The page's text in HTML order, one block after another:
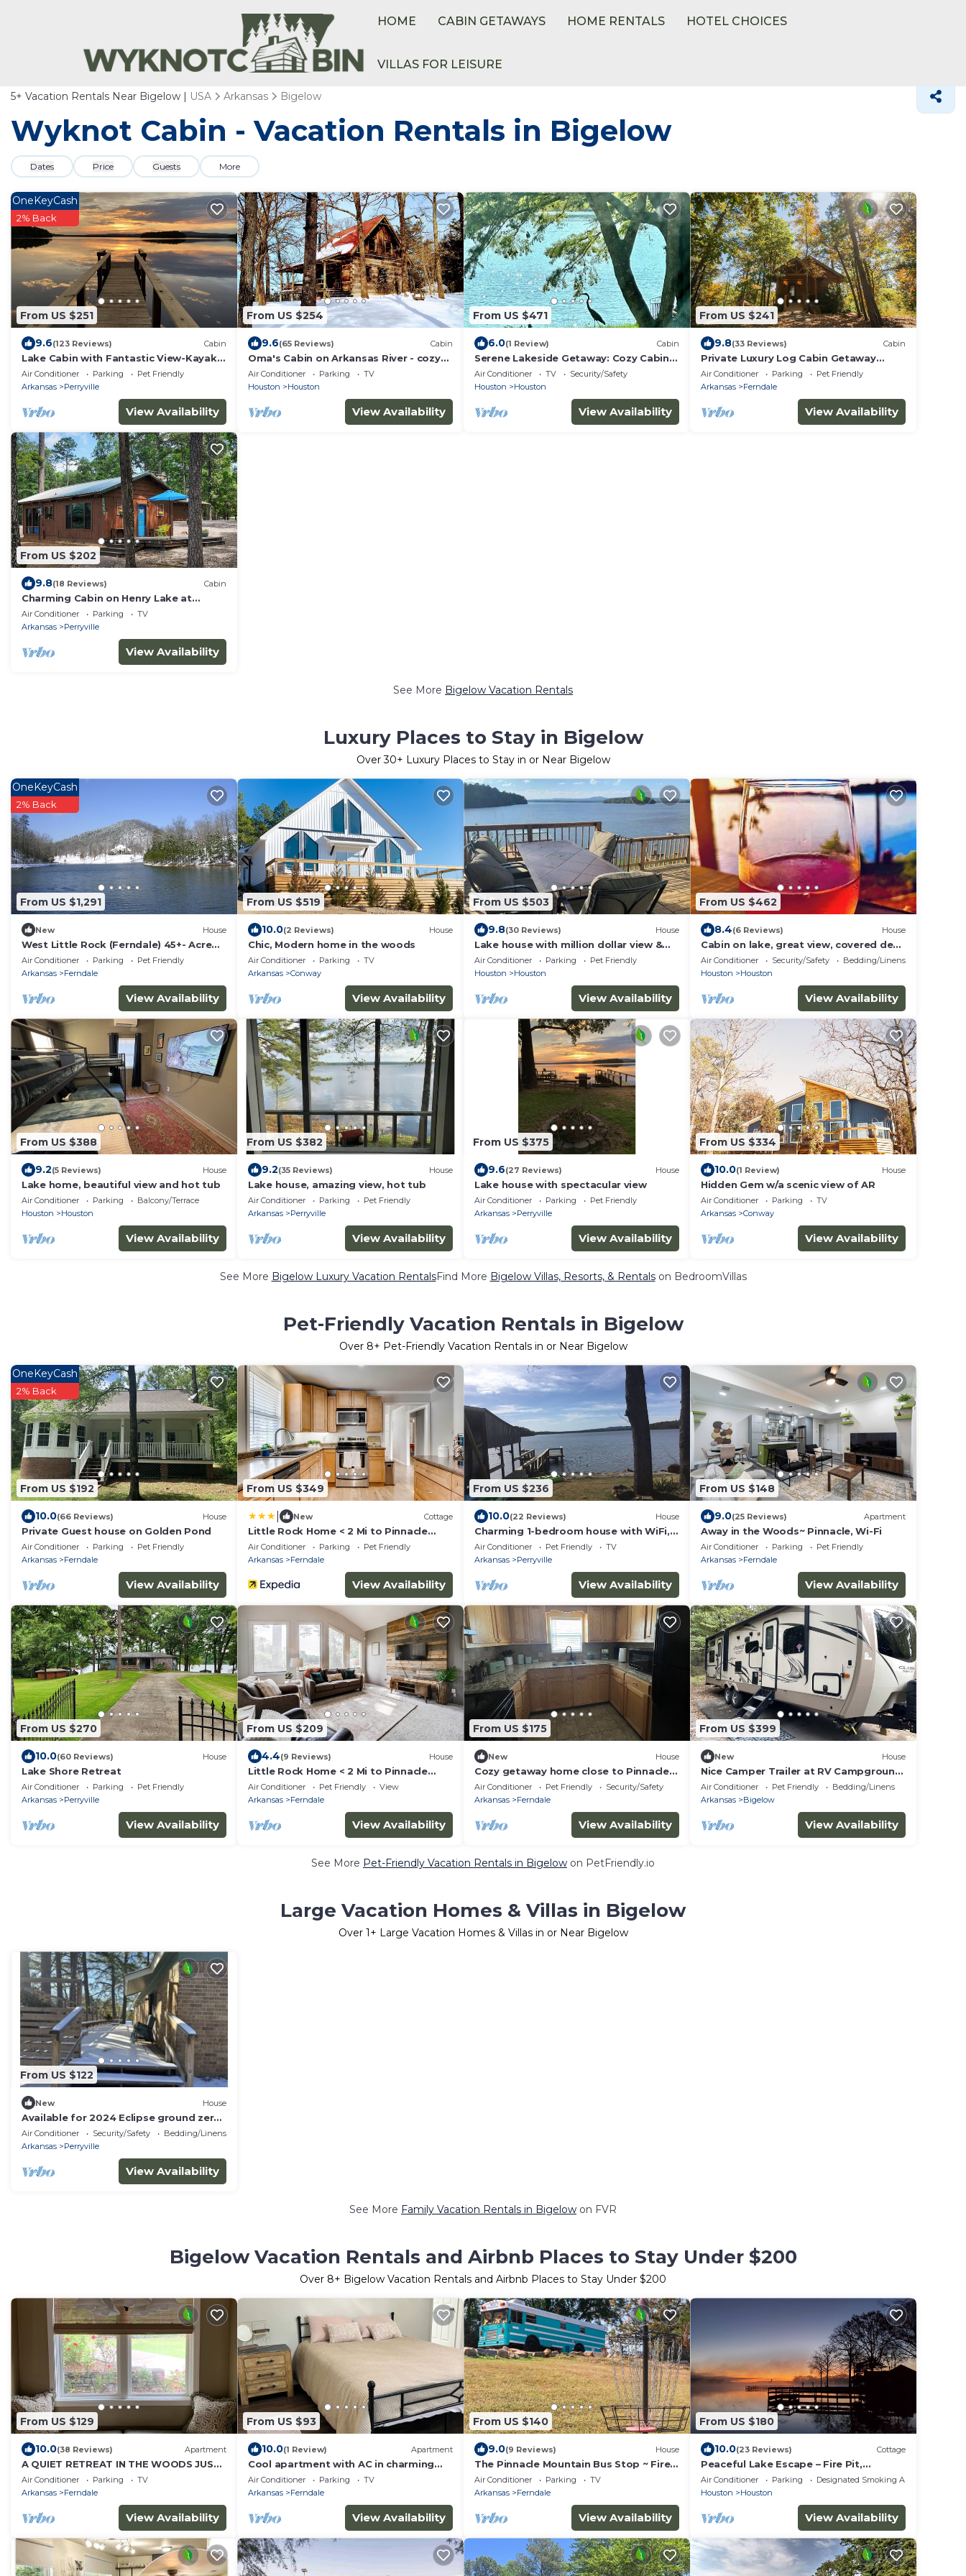
HOME CABIN GETAWAYS HOME RENTALS HOTEL CHOICES
VILLAS FOR LEISURE
5+ Vacation Rentals Near Bigelow | USA Arkansas Bigelow
Wyknot Cabin - Vacation Rentals in Bigelow
Dates Price Guests More
From US $251
OneKeyCash
2% Back
9.6(123 Reviews) Cabin
Lake Cabin with Fantastic View-Kayak,
Swim or Fish
Air Conditioner Parking
Pet Friendly
Arkansas
Perryville
View Availability
From US $254
9.6(65 Reviews) Cabin
Oma's Cabin on Arkansas River - cozy
remote cabin overlooking the Arkansas
River
Air Conditioner Parking
TV
Houston
Houston
View Availability
From US $471
6.0(1 Review) Cabin
Serene Lakeside Getaway: Cozy Cabin
on Harris Brake Lake, Arkansas
Air Conditioner TV
Security/Safety
Houston
Houston
View Availability
From US $241
9.8(33 Reviews) Cabin
Private Luxury Log Cabin Getaway
w/hot tub 20 minutes west of Little
Rock
Air Conditioner Parking
Pet Friendly
Arkansas
Ferndale
View Availability
From US $202
9.8(18 Reviews) Cabin
Charming Cabin on Henry Lake at
Ouachita Foothills
Air Conditioner Parking
TV
Arkansas
Perryville
View Availability
See More Bigelow Vacation Rentals
Luxury Places to Stay in Bigelow
Over30+ Luxury Places to Stay in or Near Bigelow
From US $1,291
OneKeyCash
2% Back
New House
West Little Rock (Ferndale) 45+- Acre
Country French Estate with Private
Lake
Air Conditioner Parking
Pet Friendly
Arkansas
Ferndale
View Availability
From US $519
10.0(2 Reviews) House
Chic, Modern home in the woods
Air Conditioner Parking
TV
Arkansas
Conway
View Availability
From US $503
9.8(30 Reviews) House
Lake house with million dollar view &
hot tub
Air Conditioner Parking
Pet Friendly
Houston
Houston
View Availability
From US $462
8.4(6 Reviews) House
Cabin on lake, great view, covered deck
& hot tub
Air Conditioner Security/Safety
Bedding/Linens
Houston
Houston
View Availability
From US $388
9.2(5 Reviews) House
Lake home, beautiful view and hot tub
Air Conditioner Parking
Balcony/Terrace
Houston
Houston
View Availability
From US $382
9.2(35 Reviews) House
Lake house, amazing view, hot tub
Air Conditioner Parking
Pet Friendly
Arkansas
Perryville
View Availability
From US $375
9.6(27 Reviews) House
Lake house with spectacular view
Air Conditioner Parking
Pet Friendly
Arkansas
Perryville
View Availability
From US $334
10.0(1 Review) House
Hidden Gem w/a scenic view of AR
Air Conditioner Parking
TV
Arkansas
Conway
View Availability
See More Bigelow Luxury Vacation RentalsFind More Bigelow Villas, Resorts, & Rentalson BedroomVillas
Pet-Friendly Vacation Rentals in Bigelow
Over 8+ Pet-Friendly Vacation Rentals in or Near Bigelow
From US $192
OneKeyCash
2% Back
10.0(66 Reviews) House
Private Guest house on Golden Pond
Air Conditioner Parking
Pet Friendly
Arkansas
Ferndale
View Availability
From US $349
New Cottage
Little Rock Home < 2 Mi to Pinnacle
Mountain!
Air Conditioner Parking
Pet Friendly
Arkansas
Ferndale
View Availability
From US $236
10.0(22 Reviews) House
Charming 1-bedroom house with WiFi,
AC in serene Perryville, close to Petit
Jean
Air Conditioner Pet Friendly
TV
Arkansas
Perryville
View Availability
From US $148
9.0(25 Reviews) Apartment
Away in the Woods~ Pinnacle, Wi-Fi
Air Conditioner Parking
Pet Friendly
Arkansas
Ferndale
View Availability
From US $270
10.0(60 Reviews) House
Lake Shore Retreat
Air Conditioner Parking
Pet Friendly
Arkansas
Perryville
View Availability
From US $209
4.4(9 Reviews) House
Little Rock Home < 2 Mi to Pinnacle
Mountain!
Air Conditioner Pet Friendly
View
Arkansas
Ferndale
View Availability
From US $175
New House
Cozy getaway home close to Pinnacle
mountain state park
Air Conditioner Pet Friendly
Security/Safety
Arkansas
Ferndale
View Availability
From US $399
New House
Nice Camper Trailer at RV Campground.
Avail. 4-5-24 thru 4-9-24. Queen in
Master
Air Conditioner Pet Friendly
Bedding/Linens
Arkansas
Bigelow
View Availability
See More Pet-Friendly Vacation Rentals in Bigelow on PetFriendly.io
Large Vacation Homes & Villas in Bigelow
Over 1+ Large Vacation Homes & Villas in or Near Bigelow
From US $122
New House
Available for 2024 Eclipse ground zero!
Path of totality! Sleeps 6.
Air Conditioner Security/Safety
Bedding/Linens
Arkansas
Perryville
View Availability
See More Family Vacation Rentals in Bigelow on FVR
Bigelow Vacation Rentals and Airbnb Places to Stay Under $200
Over 8+ Bigelow Vacation Rentals and Airbnb Places to Stay Under $200
From US $129
10.0(38 Reviews) Apartment
A QUIET RETREAT IN THE WOODS JUST
A FEW MINUTES FROM THE CITY.
Air Conditioner Parking
TV
Arkansas
Ferndale
View Availability
From US $93
10.0(1 Review) Apartment
Cool apartment with AC in charming
Little Rock
Air Conditioner Parking
TV
Arkansas
Ferndale
View Availability
From US $140
9.0(9 Reviews) House
The Pinnacle Mountain Bus Stop ~ Fire
pit, Frisbee Golf, Baggo, Hammock
Air Conditioner Parking
TV
Arkansas
Ferndale
View Availability
From US $180
10.0(23 Reviews) Cottage
Peaceful Lake Escape – Fire Pit,
Kayaks,Fishing Dock, Hammocks &
Screened Porch
Air Conditioner Parking
Designated Smoking Area
Houston
Houston
View Availability